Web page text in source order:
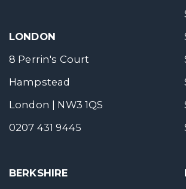
LONDON
8 Perrin's Court
Hampstead
London | NW3 1QS
0207 431 9445
BERKSHIRE